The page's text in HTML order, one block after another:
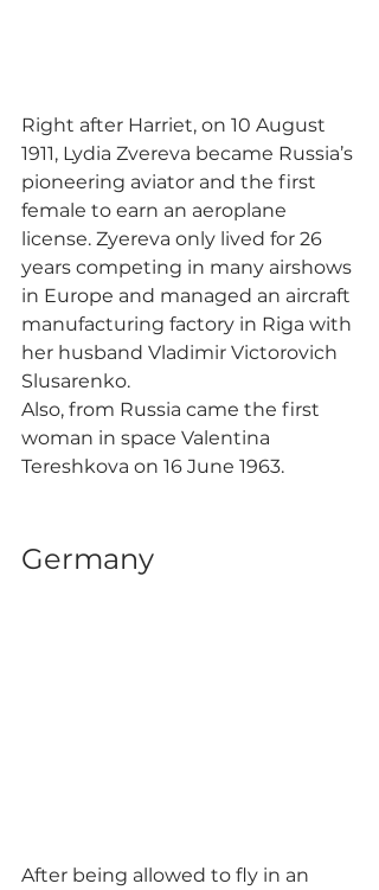
Right after Harriet, on 10 August
1911, Lydia Zvereva became Russia’s
pioneering aviator and the first
female to earn an aeroplane
license. Zyereva only lived for 26
years competing in many airshows
in Europe and managed an aircraft
manufacturing factory in Riga with
her husband Vladimir Victorovich
Slusarenko.
Also, from Russia came the first
woman in space Valentina
Tereshkova on 16 June 1963.
Germany
After being allowed to fly in an